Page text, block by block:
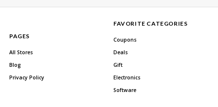
PAGES
All Stores
Blog
Privacy Policy
FAVORITE CATEGORIES
Coupons
Deals
Gift
Electronics
Software